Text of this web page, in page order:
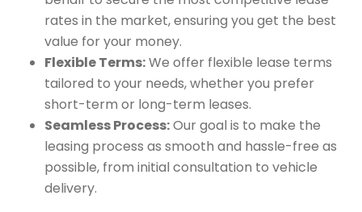
rates in the market, ensuring you get the best
value for your money.
Flexible Terms:We offer flexible lease terms
tailored to your needs, whether you prefer
short-term or long-term leases.
Seamless Process:Our goal is to make the
leasing process as smooth and hassle-free as
possible, from initial consultation to vehicle
delivery.